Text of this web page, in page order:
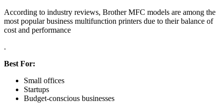
According to industry reviews, Brother MFC models are among the
most popular business multifunction printers due to their balance of
cost and performance
.
Best For:
Small offices
Startups
Budget-conscious businesses